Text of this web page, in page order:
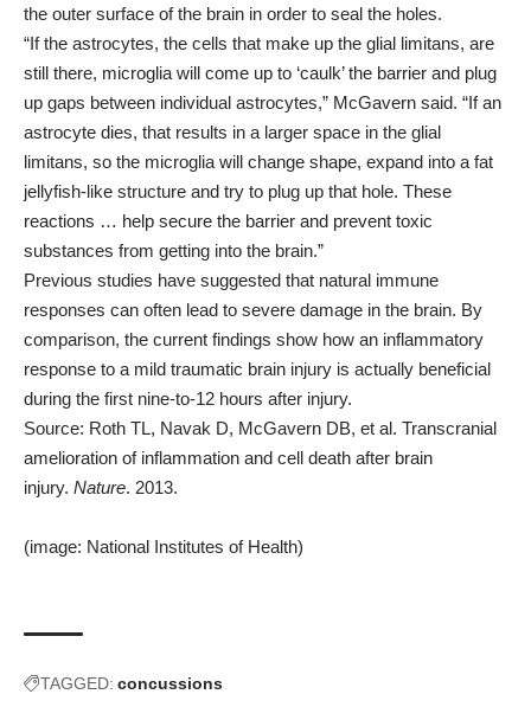
the outer surface of the brain in order to seal the holes.
“If the astrocytes, the cells that make up the glial limitans, are
still there, microglia will come up to ‘caulk’ the barrier and plug
up gaps between individual astrocytes,” McGavern said. “If an
astrocyte dies, that results in a larger space in the glial
limitans, so the microglia will change shape, expand into a fat
jellyfish-like structure and try to plug up that hole. These
reactions … help secure the barrier and prevent toxic
substances from getting into the brain.”
Previous studies have suggested that natural immune
responses can often lead to severe damage in the brain. By
comparison, the current findings show how an inflammatory
response to a mild traumatic brain injury is actually beneficial
during the first nine-to-12 hours after injury.
Source: Roth TL, Navak D, McGavern DB, et al. Transcranial
amelioration of inflammation and cell death after brain
injury. Nature. 2013.
(image: National Institutes of Health)
TAGGED: concussions